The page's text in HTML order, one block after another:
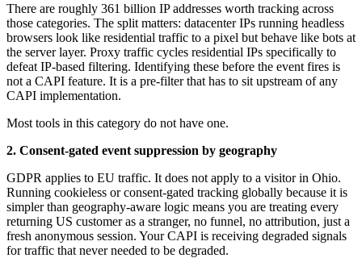
There are roughly 361 billion IP addresses worth tracking across
those categories. The split matters: datacenter IPs running headless
browsers look like residential traffic to a pixel but behave like bots at
the server layer. Proxy traffic cycles residential IPs specifically to
defeat IP-based filtering. Identifying these before the event fires is
not a CAPI feature. It is a pre-filter that has to sit upstream of any
CAPI implementation.
Most tools in this category do not have one.
2. Consent-gated event suppression by geography
GDPR applies to EU traffic. It does not apply to a visitor in Ohio.
Running cookieless or consent-gated tracking globally because it is
simpler than geography-aware logic means you are treating every
returning US customer as a stranger, no funnel, no attribution, just a
fresh anonymous session. Your CAPI is receiving degraded signals
for traffic that never needed to be degraded.